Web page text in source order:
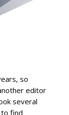
so
editor
several
find